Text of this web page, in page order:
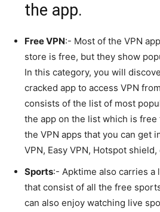
the app.
Free VPN:- Most of the VPN
store is free, but they show
In this category, you will
cracked app to access VPN
consists of the list of most
the app on the list which is
the VPN apps that you can get
VPN, Easy VPN, Hotspot shield,
Sports:- Apktime also carries a
that consist of all the free
can also enjoy watching live